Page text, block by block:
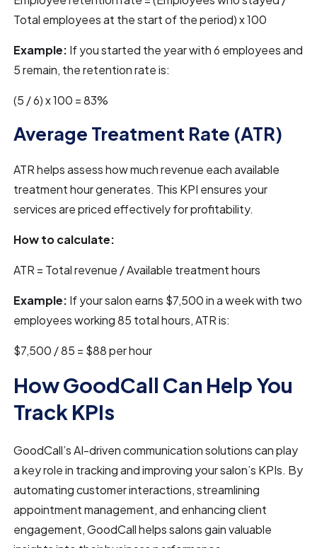
Total employees at the start of the period) x 100
Example: If you started the year with 6 employees and
5 remain, the retention rate is:
(5 / 6) x 100 = 83%
Average Treatment Rate (ATR)
ATR helps assess how much revenue each available
treatment hour generates. This KPI ensures your
services are priced effectively for profitability.
How to calculate:
ATR = Total revenue / Available treatment hours
Example: If your salon earns $7,500 in a week with two
employees working 85 total hours, ATR is:
$7,500 / 85 = $88 per hour
How GoodCall Can Help You
Track KPIs
GoodCall’s AI-driven communication solutions can play
a key role in tracking and improving your salon’s KPIs. By
automating customer interactions, streamlining
appointment management, and enhancing client
engagement, GoodCall helps salons gain valuable